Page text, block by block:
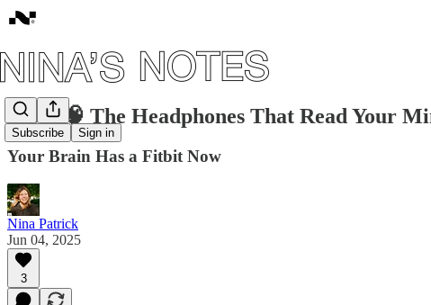
Subscribe Sign in
#135: 🧠 The Headphones That Read Your
Your Brain Has a Fitbit Now
Nina Patrick
Jun 04, 2025
3